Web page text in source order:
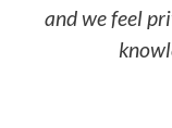
and we feel